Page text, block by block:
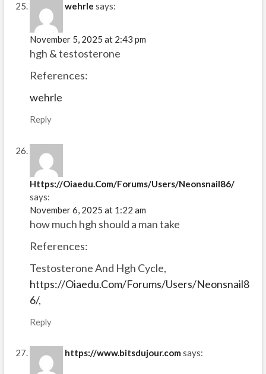
wehrle says:
November 5, 2025 at 2:43 pm
hgh & testosterone
References:
wehrle
Reply
Https://Oiaedu.Com/Forums/Users/Neonsnail86/
says:
November 6, 2025 at 1:22 am
how much hgh should a man take
References:
Testosterone And Hgh Cycle,
https://Oiaedu.Com/Forums/Users/Neonsnail8
6/,
Reply
https://www.bitsdujour.com says: